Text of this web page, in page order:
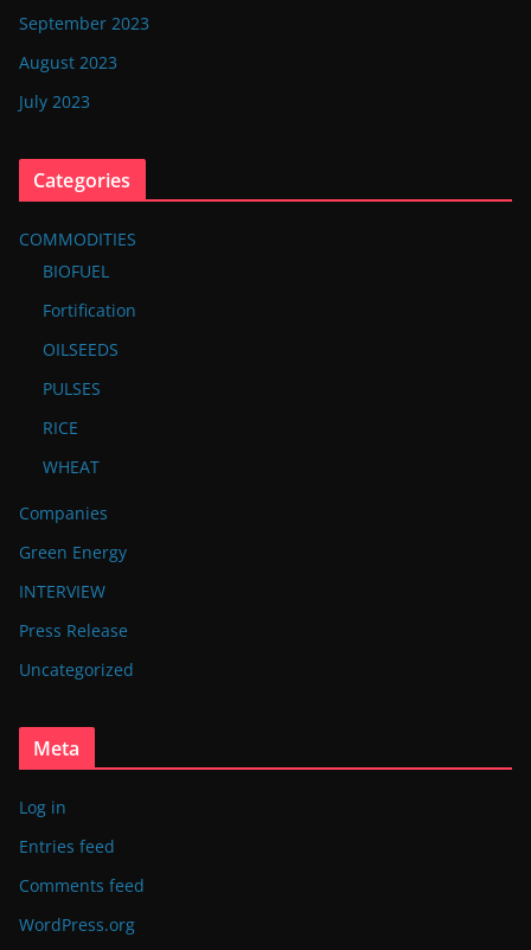
September 2023
August 2023
July 2023
Categories
COMMODITIES
BIOFUEL
Fortification
OILSEEDS
PULSES
RICE
WHEAT
Companies
Green Energy
INTERVIEW
Press Release
Uncategorized
Meta
Log in
Entries feed
Comments feed
WordPress.org